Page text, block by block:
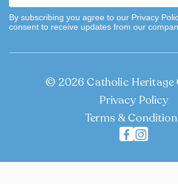
Joyful
Returns
By subscribing you agree to our Privacy
consent to receive updates from our
© 2026 Catholic Heritage
Privacy Policy
Terms &